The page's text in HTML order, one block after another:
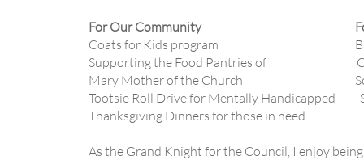
For Our Community For
Coats for Kids program
Supporting the Food Pantries of
Mary Mother of the Church
Tootsie Roll Drive for Mentally Handicapped
Thanksgiving Dinners for those in need
As the Grand Knight for the Council, I enjoy